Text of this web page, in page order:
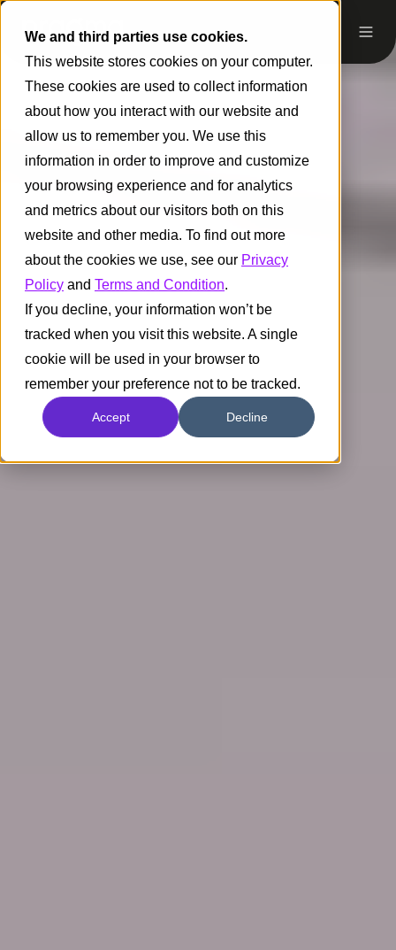
We and third parties use cookies.
This website stores cookies on your computer.
These cookies are used to collect information
about how you interact with our website and
allow us to remember you. We use this
information in order to improve and customize
your browsing experience and for analytics
and metrics about our visitors both on this
website and other media. To find out more
about the cookies we use, see our Privacy
Policy and Terms and Condition.
If you decline, your information won’t be
tracked when you visit this website. A single
cookie will be used in your browser to
remember your preference not to be tracked.
Accept Decline